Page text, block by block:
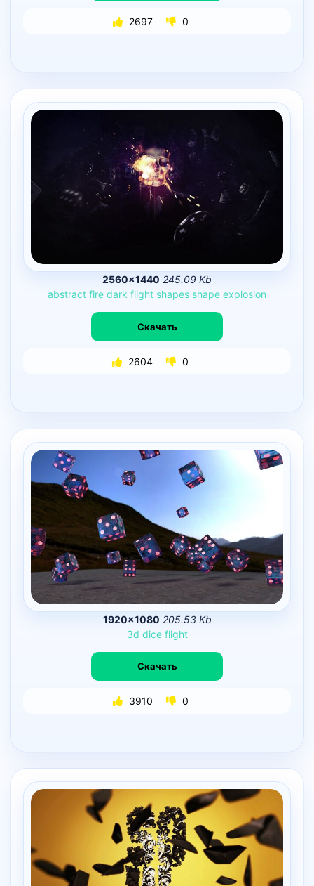
2697 0
2560×1440 245.09 Kb
abstract fire dark flight shapes shape explosion
Скачать
2604 0
1920×1080 205.53 Kb
3d dice flight
Скачать
3910 0